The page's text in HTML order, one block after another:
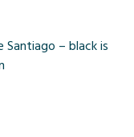
Santiago – black is